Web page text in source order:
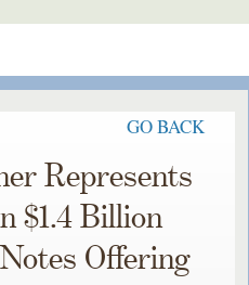
GO BACK
Represents
$1.4 Billion
Offering